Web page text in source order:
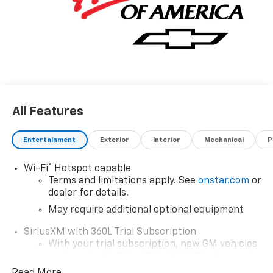
All Features
Entertainment Exterior Interior Mechanical
Wi-Fi® Hotspot capable
Terms and limitations apply. See onstar.com or
dealer for details.
May require additional optional equipment
SiriusXM with 360L Trial Subscription
With your trial subscription, new GM vehicles
car technology will bring you closer to your